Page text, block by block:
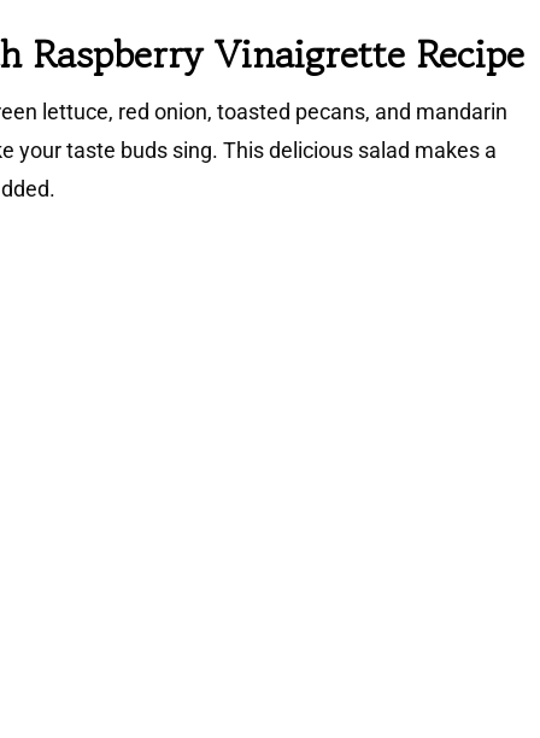
Raspberry Vinaigrette Recipe
lettuce, red onion, toasted pecans, and mandarin
taste buds sing. This delicious salad makes a